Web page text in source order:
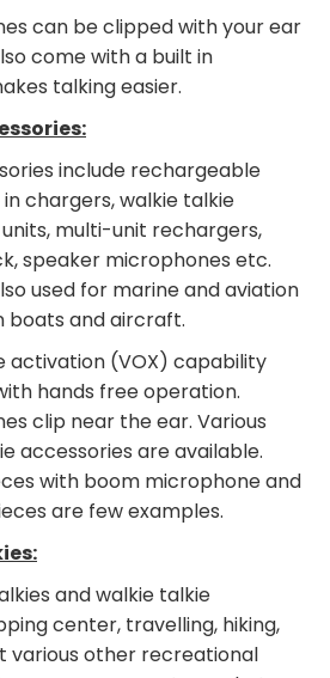
can be clipped with your ear
come with a built in
talking easier.
include rechargeable
chargers, walkie talkie
multi-unit rechargers,
speaker microphones etc.
used for marine and aviation
boats and aircraft.
activation (VOX) capability
hands free operation.
clip near the ear. Various
accessories are available.
with boom microphone and
are few examples.
and walkie talkie
center, travelling, hiking,
various other recreational